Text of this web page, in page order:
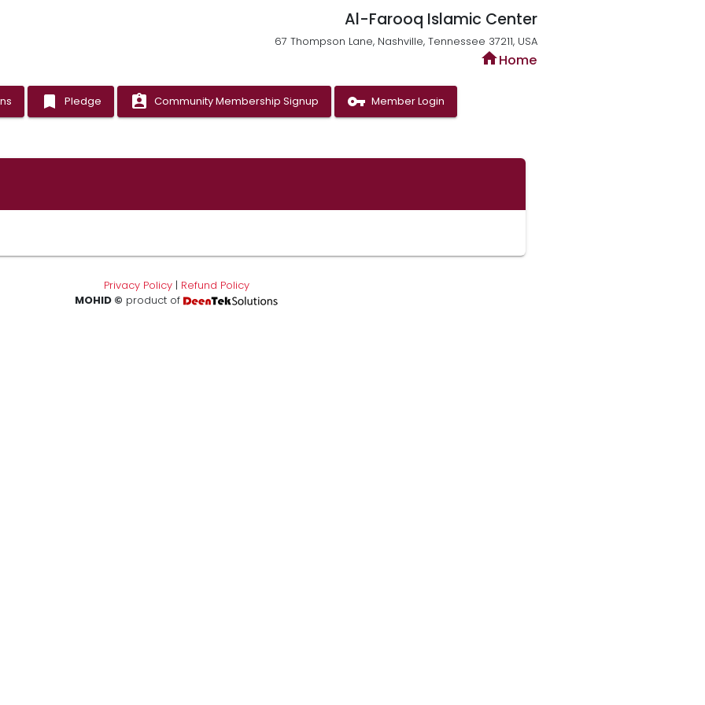
Al-Farooq Islamic Center
67 Thompson Lane, Nashville, Tennessee 37211, USA
homeHome
bookmark Pledge assignment_ind Community Membership Signup vpn_key Member Login
Privacy Policy| Refund Policy
MOHID © product of